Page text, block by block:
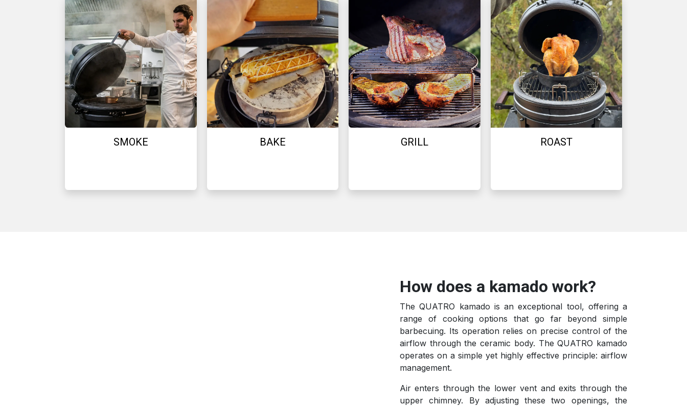
SMOKE ROAST
GRILL
BAKE
How does a kamado work?
The QUATRO kamado is an exceptional tool, offering a
range of cooking options that go far beyond simple
barbecuing. Its operation relies on precise control of the
airflow through the ceramic body. The QUATRO kamado
operates on a simple yet highly effective principle: airflow
management.
Air enters through the lower vent and exits through the
upper chimney. By adjusting these two openings, the